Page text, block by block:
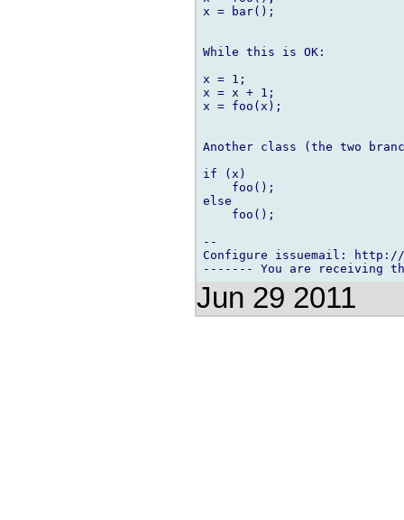
x = bar();
While this is OK:
x = 1;
x = x + 1;
x = foo(x);
Another class (the two
if (x)
    foo();
else
    foo();
--
Configure issuemail: http://
Jun 29 2011